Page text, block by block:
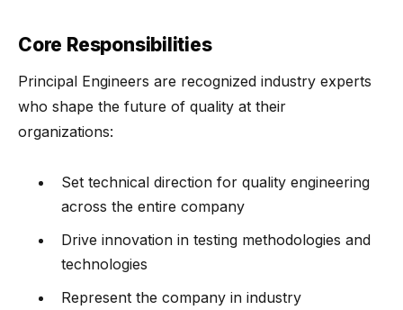
Core Responsibilities
Principal Engineers are recognized industry experts
who shape the future of quality at their
organizations:
Set technical direction for quality engineering
across the entire company
Drive innovation in testing methodologies and
technologies
Represent the company in industry